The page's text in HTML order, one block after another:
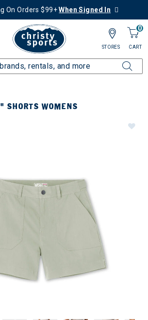
On Orders $99+When Signed In
0
CART
STORES
SHORTS WOMENS